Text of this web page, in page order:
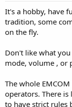
It's a hobby, have
tradition, some
on the fly.
Don't like what
mode, volume , or
The whole
operators. There
to have strict rules